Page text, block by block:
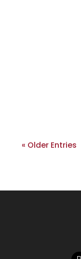
« Older Entries